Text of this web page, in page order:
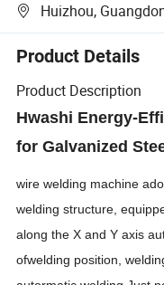
Huizhou,
Product Details
Product Description
Hwashi Energy-
for Galvanized
wire welding machine
welding structure,
along the X and Y axis
ofwelding position,